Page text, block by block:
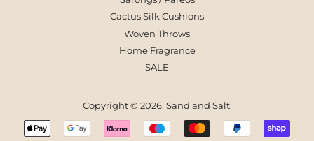
Cactus Silk Cushions
Woven Throws
Home Fragrance
SALE
Copyright © 2026, Sand and Salt.
Payment